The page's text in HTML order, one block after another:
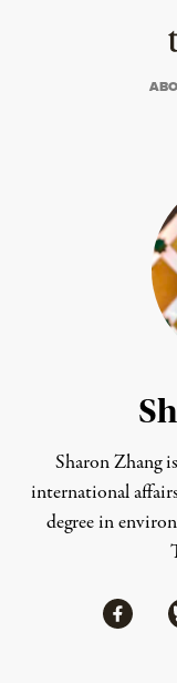
Sharon Zhang
international
degree in
Share